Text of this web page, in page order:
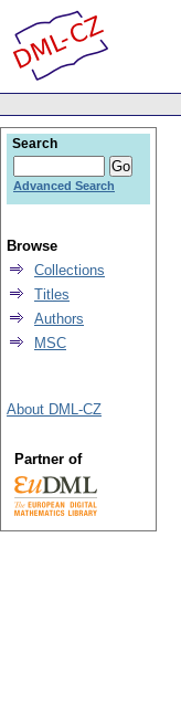
Search
Advanced Search
Browse
Collections
Titles
Authors
MSC
About DML-CZ
Partner of